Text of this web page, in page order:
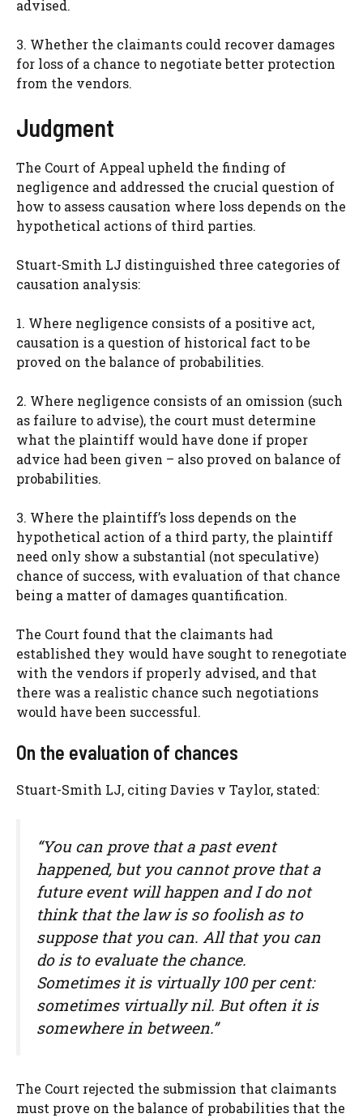
advised.
3. Whether the claimants could recover damages
for loss of a chance to negotiate better protection
from the vendors.
Judgment
The Court of Appeal upheld the finding of
negligence and addressed the crucial question of
how to assess causation where loss depends on the
hypothetical actions of third parties.
Stuart-Smith LJ distinguished three categories of
causation analysis:
1. Where negligence consists of a positive act,
causation is a question of historical fact to be
proved on the balance of probabilities.
2. Where negligence consists of an omission (such
as failure to advise), the court must determine
what the plaintiff would have done if proper
advice had been given – also proved on balance of
probabilities.
3. Where the plaintiff’s loss depends on the
hypothetical action of a third party, the plaintiff
need only show a substantial (not speculative)
chance of success, with evaluation of that chance
being a matter of damages quantification.
The Court found that the claimants had
established they would have sought to renegotiate
with the vendors if properly advised, and that
there was a realistic chance such negotiations
would have been successful.
On the evaluation of chances
Stuart-Smith LJ, citing Davies v Taylor, stated:
“You can prove that a past event
happened, but you cannot prove that a
future event will happen and I do not
think that the law is so foolish as to
suppose that you can. All that you can
do is to evaluate the chance.
Sometimes it is virtually 100 per cent:
sometimes virtually nil. But often it is
somewhere in between.”
The Court rejected the submission that claimants
must prove on the balance of probabilities that the